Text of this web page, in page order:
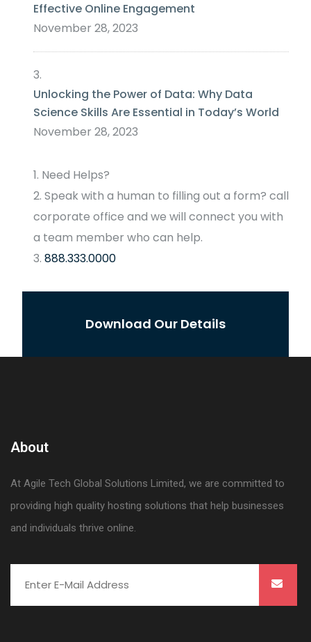
Effective Online Engagement
November 28, 2023
Unlocking the Power of Data: Why Data
Science Skills Are Essential in Today’s World
November 28, 2023
Need Helps?
Speak with a human to filling out a form? call
corporate office and we will connect you with
a team member who can help.
888.333.0000
Download Our Details
About
At Agile Tech Global Solutions Limited, we are committed to
providing high quality hosting solutions that help businesses
and individuals thrive online.